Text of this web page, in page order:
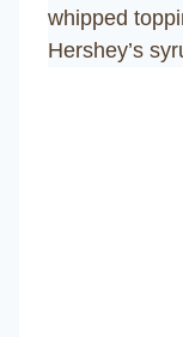
whipped
Hershey’s